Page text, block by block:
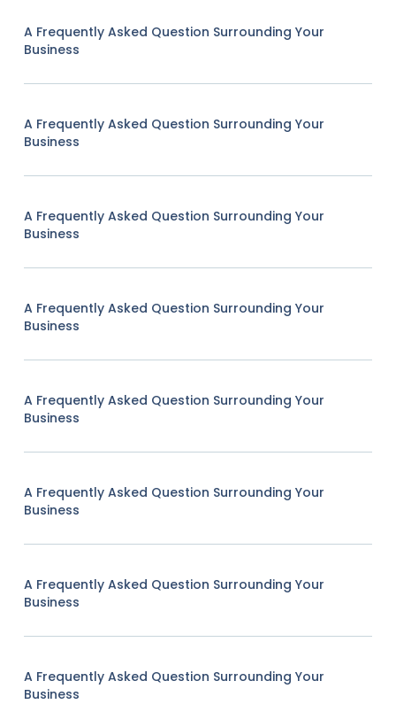
A Frequently Asked Question Surrounding Your
Business
A Frequently Asked Question Surrounding Your
Business
A Frequently Asked Question Surrounding Your
Business
A Frequently Asked Question Surrounding Your
Business
A Frequently Asked Question Surrounding Your
Business
A Frequently Asked Question Surrounding Your
Business
A Frequently Asked Question Surrounding Your
Business
A Frequently Asked Question Surrounding Your
Business